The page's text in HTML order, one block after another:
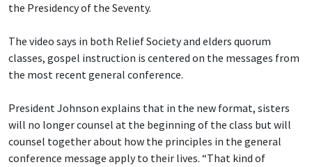
the Presidency of the Seventy.
The video says in both Relief Society and elders quorum
classes, gospel instruction is centered on the messages from
the most recent general conference.
President Johnson explains that in the new format, sisters
will no longer counsel at the beginning of the class but will
counsel together about how the principles in the general
conference message apply to their lives. “That kind of